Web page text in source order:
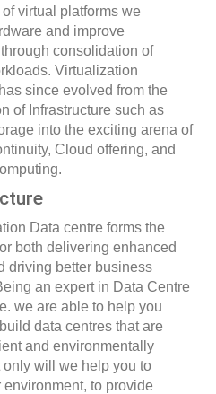
virtual platforms we
and improve
consolidation of
Virtualization
since evolved from the
of Infrastructure such as
into the exciting arena of
Cloud offering, and
Data centre forms the
both delivering enhanced
driving better business
an expert in Data Centre
we are able to help you
data centres that are
and environmentally
only will we help you to
environment, to provide